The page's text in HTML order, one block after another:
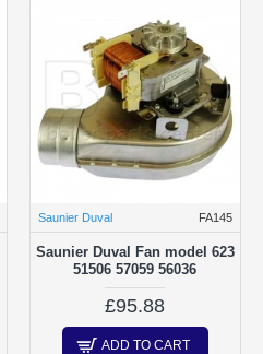
Saunier Duval FA145
Saunier Duval Fan model 623
51506 57059 56036
£95.88
ADD TO CART